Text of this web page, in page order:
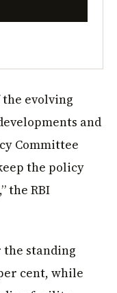
the evolving
and
Committee
the policy
the RBI
standing
cent, while